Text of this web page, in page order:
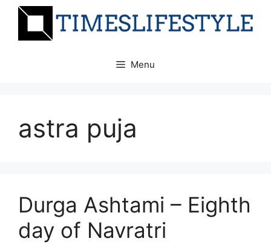
Skip
Menu
astra puja
Durga Ashtami – Eighth
day of Navratri